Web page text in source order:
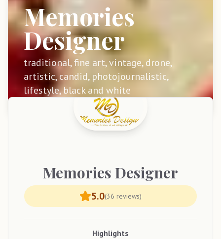
Memories
Designer
traditional, fine art, vintage, drone,
artistic, candid, photojournalistic,
lifestyle, black and white
Memories Designer
5.0(36 reviews)
Highlights